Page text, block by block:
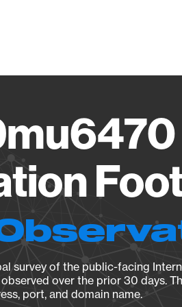
survey of the public-facing
over the prior 30 days.
port, and domain name.